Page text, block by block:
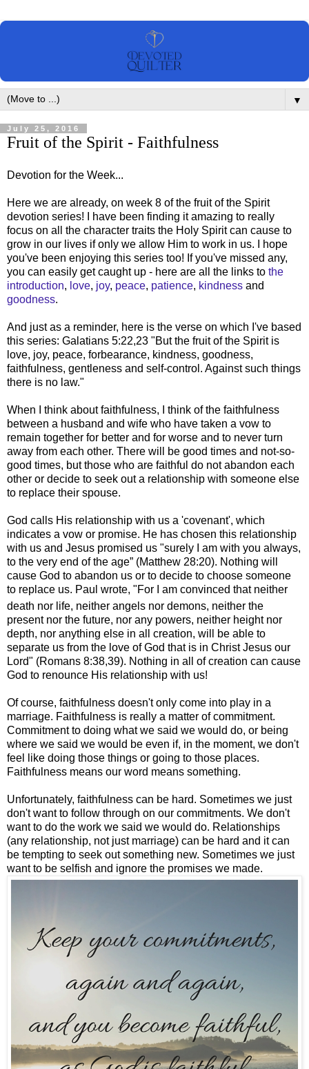
▼
July 25, 2016
Fruit of the Spirit - Faithfulness
Devotion for the Week...
Here we are already, on week 8 of the fruit of the Spirit
devotion series! I have been finding it amazing to really
focus on all the character traits the Holy Spirit can cause to
grow in our lives if only we allow Him to work in us. I hope
you've been enjoying this series too! If you've missed any,
you can easily get caught up - here are all the links to the
introduction, love, joy, peace, patience, kindness and
goodness.
And just as a reminder, here is the verse on which I've based
this series: Galatians 5:22,23 "But the fruit of the Spirit is
love, joy, peace, forbearance, kindness, goodness,
faithfulness, gentleness and self-control. Against such things
there is no law."
When I think about faithfulness, I think ofthe faithfulness
between a husband and wife who have taken a vow to
remain together for better and for worse and to never turn
away from each other. There will be good times and not-so-
good times, but those who are faithful do not abandon each
other or decide to seek out a relationship with someone else
to replace their spouse.
God calls His relationship with us a 'covenant', which
indicates a vow or promise. He has chosen this relationship
with us and Jesus promised us "surely I am with you always,
to the very end of the age” (Matthew 28:20). Nothing will
cause God to abandon us or to decide to choose someone
to replace us. Paul wrote, "For I am convinced that neither
death nor life, neither angels nor demons, neither the
present nor the future, nor any powers, neither height nor
depth, nor anything else in all creation, will be able to
separate us from the love of God that is in Christ Jesus our
Lord" (Romans 8:38,39). Nothing in all of creation can cause
God to renounce His relationship with us!
Of course, faithfulness doesn't only come into play in a
marriage. Faithfulness is really a matter of commitment.
Commitment to doing what we said we would do, or being
where we said we would be even if, in the moment, we don't
feel like doing those things or going to those places.
Faithfulness means our word means something.
Unfortunately, faithfulness can be hard. Sometimes we just
don't want to follow through on our commitments. We don't
want to do the work we said we would do. Relationships
(any relationship, not just marriage) can be hard and it can
be tempting to seek out something new. Sometimes we just
want to be selfish and ignore the promises we made.